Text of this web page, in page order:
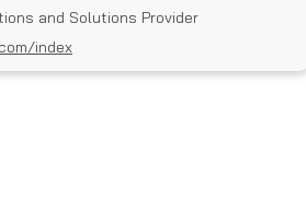
and Solutions Provider
index